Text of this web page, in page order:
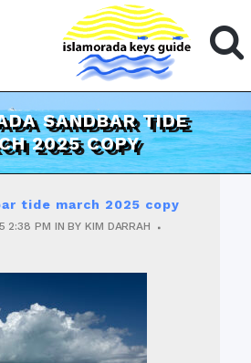
SANDBAR TIDE
2025 COPY
tide march 2025 copy
2:38 PM INBYKIM DARRAH